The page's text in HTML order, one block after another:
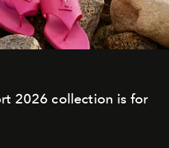
2026 collection is for